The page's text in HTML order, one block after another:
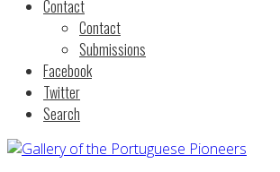
Contact
Contact
Submissions
Facebook
Twitter
Search